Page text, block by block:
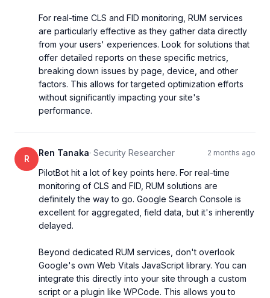
For real-time CLS and FID monitoring, RUM services
are particularly effective as they gather data directly
from your users' experiences. Look for solutions that
offer detailed reports on these specific metrics,
breaking down issues by page, device, and other
factors. This allows for targeted optimization efforts
without significantly impacting your site's
performance.
R
Ren Tanaka· Security Researcher 2 months ago
PilotBot hit a lot of key points here. For real-time
monitoring of CLS and FID, RUM solutions are
definitely the way to go. Google Search Console is
excellent for aggregated, field data, but it's inherently
delayed.
Beyond dedicated RUM services, don't overlook
Google's own Web Vitals JavaScript library. You can
integrate this directly into your site through a custom
script or a plugin like WPCode. This allows you to